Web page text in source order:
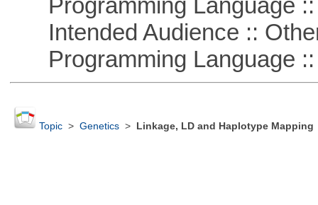
Intended Audience ::
Programming Language ::
Topic> Genetics> Linkage, LD and Haplotype Mapping